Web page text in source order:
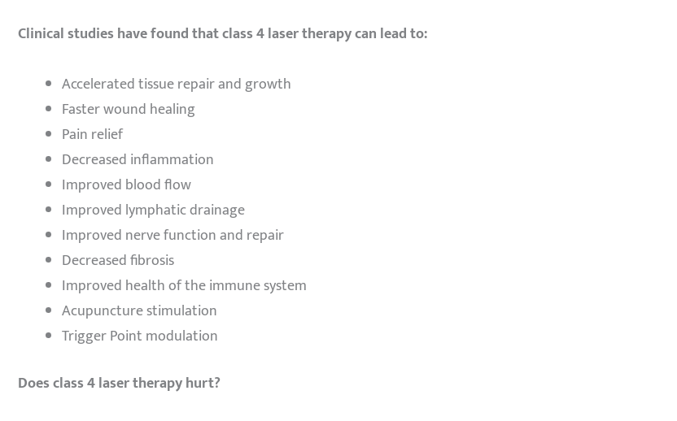
Clinical studies have found that class 4 laser therapy can lead to:
Accelerated tissue repair and growth
Faster wound healing
Pain relief
Decreased inflammation
Improved blood flow
Improved lymphatic drainage
Improved nerve function and repair
Decreased fibrosis
Improved health of the immune system
Acupuncture stimulation
Trigger Point modulation
Does class 4 laser therapy hurt?